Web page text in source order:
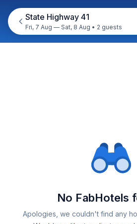
State Highway 41
Fri, 7 Aug — Sat, 8 Aug • 2 guests
No FabHotels
Apologies, we couldn't find any